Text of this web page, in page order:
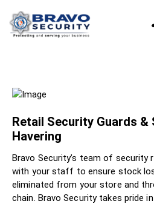
Retail Security Guards
Havering
Bravo Security’s team of security
with your staff to ensure stock
eliminated from your store and
chain. Bravo Security takes pride